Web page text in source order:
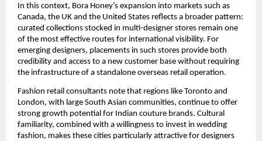
In this context, Bora Honey’s expansion into markets such as
Canada, the UK and the United States reflects a broader pattern:
curated collections stocked in multi-designer stores remain one
of the most effective routes for international visibility. For
emerging designers, placements in such stores provide both
credibility and access to a new customer base without requiring
the infrastructure of a standalone overseas retail operation.
Fashion retail consultants note that regions like Toronto and
London, with large South Asian communities, continue to offer
strong growth potential for Indian couture brands. Cultural
familiarity, combined with a willingness to invest in wedding
fashion, makes these cities particularly attractive for designers